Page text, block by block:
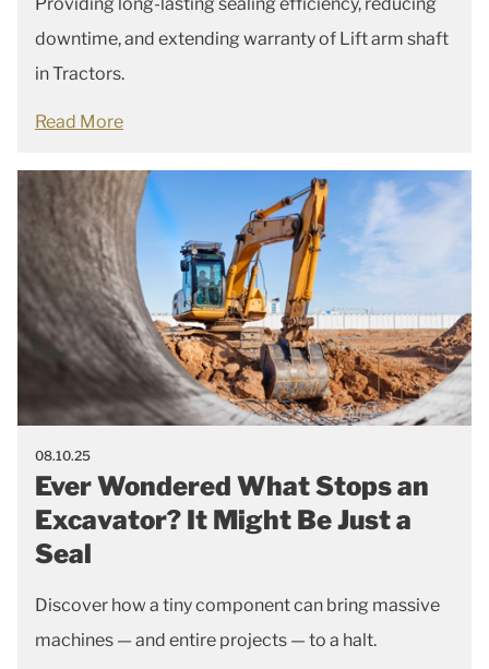
downtime, and extending warranty of Lift arm shaft
in Tractors.
Read More
08.10.25
Ever Wondered What Stops an
Excavator? It Might Be Just a
Seal
Discover how a tiny component can bring massive
machines — and entire projects — to a halt.